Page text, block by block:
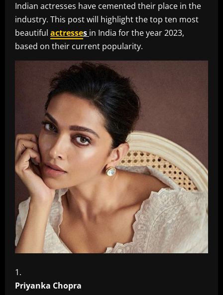
Indian actresses have cemented their place in the
industry. This post will highlight the top ten most
beautiful actresses in India for the year 2023,
based on their current popularity.
Priyanka Chopra